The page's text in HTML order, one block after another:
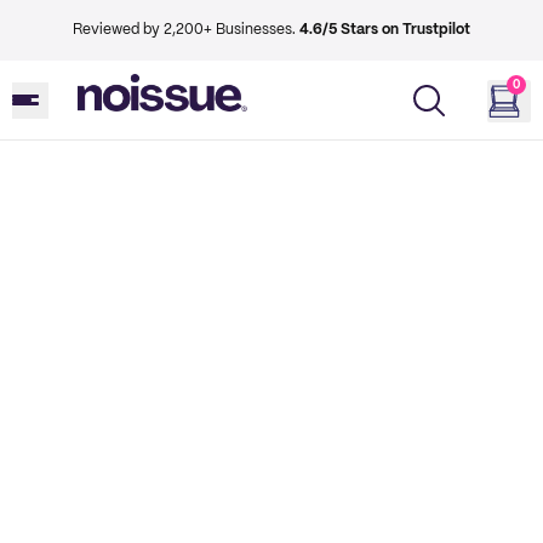
Reviewed by 2,200+ Businesses. 4.6/5 Stars on Trustpilot
0